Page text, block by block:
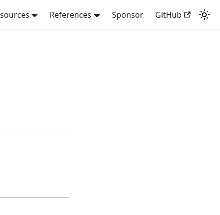
References Sponsor GitHub